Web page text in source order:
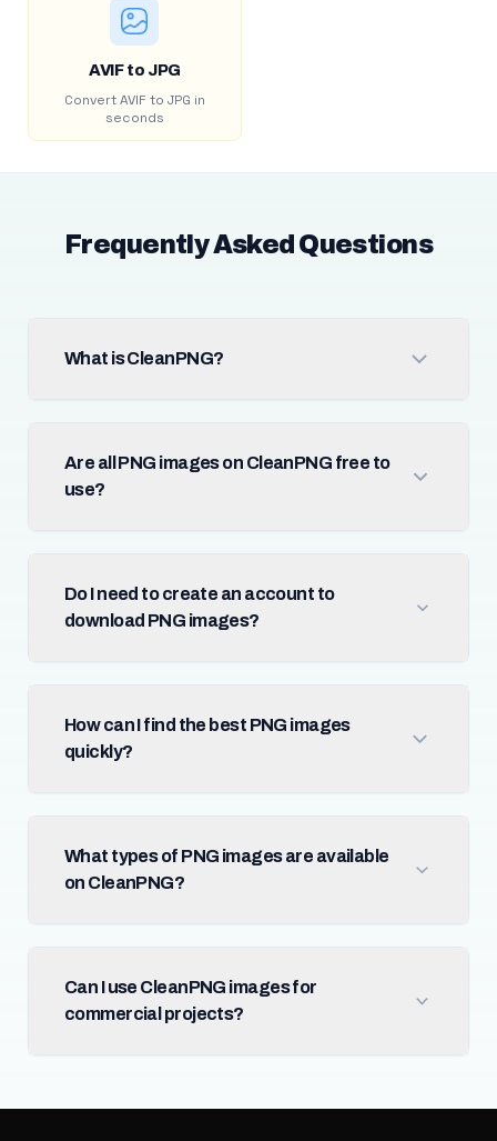
AVIF to JPG
Convert AVIF to JPG in
seconds
Frequently Asked Questions
What is CleanPNG?
Are all PNG images on CleanPNG free to
use?
Do I need to create an account to
download PNG images?
How can I find the best PNG images
quickly?
What types of PNG images are available
on CleanPNG?
Can I use CleanPNG images for
commercial projects?